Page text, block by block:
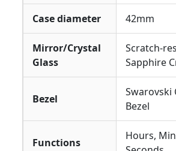
Case diameter 42mm
Mirror/Crystal
Glass
Scratch-
Sapphire
Bezel
Swarovski
Bezel
Functions
Hours,